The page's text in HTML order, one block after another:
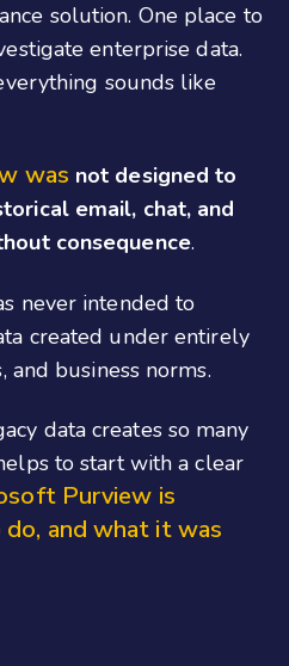
solution. One place to
enterprise data.
sounds like
was not designed to
email, chat, and
consequence.
never intended to
created under entirely
business norms.
data creates so many
to start with a clear
Purview is
and what it was